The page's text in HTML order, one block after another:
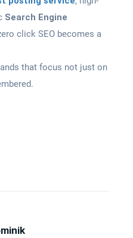
Search Engine
click SEO becomes a
that focus not just on